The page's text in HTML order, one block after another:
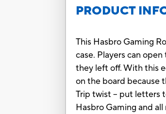
PRODUCT
This Hasbro Gaming
case. Players can
they left off. With this
on the board because
Trip twist -- put letters
Hasbro Gaming and